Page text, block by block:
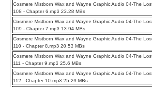
Cosmere Mistborn Wax and Wayne Graphic Audio 04-The
108 - Chapter 6.mp3 23.28 MBs
Cosmere Mistborn Wax and Wayne Graphic Audio 04-The
109 - Chapter 7.mp3 13.94 MBs
Cosmere Mistborn Wax and Wayne Graphic Audio 04-The
110 - Chapter 8.mp3 20.53 MBs
Cosmere Mistborn Wax and Wayne Graphic Audio 04-The
111 - Chapter 9.mp3 25.6 MBs
Cosmere Mistborn Wax and Wayne Graphic Audio 04-The
112 - Chapter 10.mp3 25.29 MBs